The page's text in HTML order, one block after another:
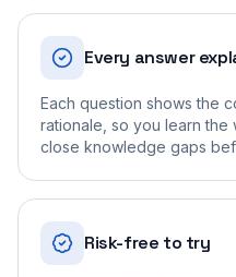
Every answer
Each question shows the
rationale, so you learn
close knowledge gaps
Risk-free to try